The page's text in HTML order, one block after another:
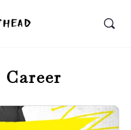
Career